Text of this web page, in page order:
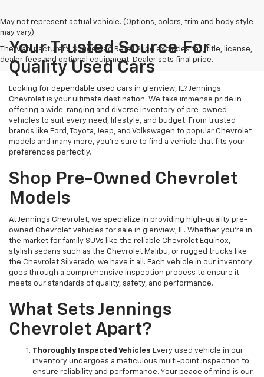
May not represent actual vehicle. (Options, colors, trim and body style
may vary)
The Manufacturer's Suggested Retail Price excludes tax, title, license,
dealer fees and optional equipment. Dealer sets final price.
Your Trusted Source For
Quality Used Cars
Looking for dependable used cars in glenview, IL? Jennings
Chevrolet is your ultimate destination. We take immense pride in
offering a wide-ranging and diverse inventory of pre-owned
vehicles to suit every need, lifestyle, and budget. From trusted
brands like Ford, Toyota, Jeep, and Volkswagen to popular Chevrolet
models and many more, you're sure to find a vehicle that fits your
preferences perfectly.
Shop Pre-Owned Chevrolet
Models
At Jennings Chevrolet, we specialize in providing high-quality pre-
owned Chevrolet vehicles for sale in glenview, IL. Whether you're in
the market for family SUVs like the reliable Chevrolet Equinox,
stylish sedans such as the Chevrolet Malibu, or rugged trucks like
the Chevrolet Silverado, we have it all. Each vehicle in our inventory
goes through a comprehensive inspection process to ensure it
meets our standards of quality, safety, and performance.
What Sets Jennings
Chevrolet Apart?
Thoroughly Inspected Vehicles Every used vehicle in our
inventory undergoes a meticulous multi-point inspection to
ensure reliability and performance. Your peace of mind is our